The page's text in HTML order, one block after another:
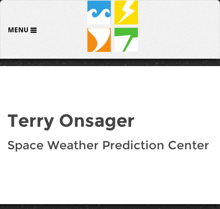
MENU
Terry Onsager
Space Weather Prediction Center